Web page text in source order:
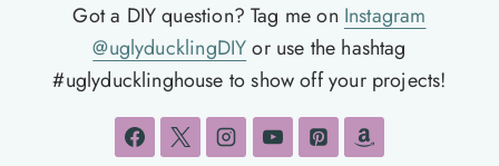
Got a DIY question? Tag me on Instagram
@uglyducklingDIYor use the hashtag
#uglyducklinghouse to show off your projects!